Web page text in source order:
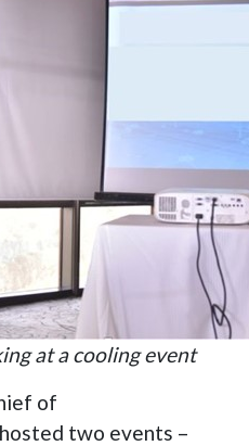
at a cooling event
of
two events –